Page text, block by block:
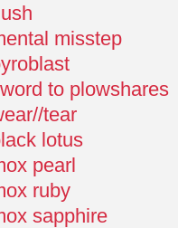
misstep
to plowshares
tear
lotus
pearl
ruby
sapphire